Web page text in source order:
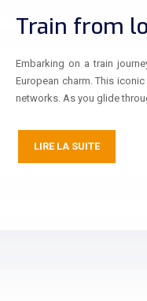
Train from
Embarking on a train
European charm. This
networks. As you glide
LIRE LA SUITE